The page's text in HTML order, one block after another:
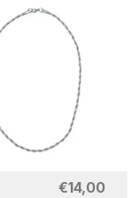
€14,00